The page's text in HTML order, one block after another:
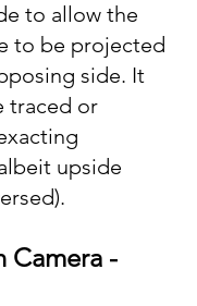
to allow the
to be projected
side. It
traced or
upside
Camera -